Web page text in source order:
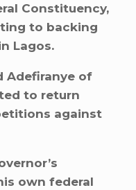
Constituency,
to backing
Lagos.
Adefiranye of
to return
against
own federal